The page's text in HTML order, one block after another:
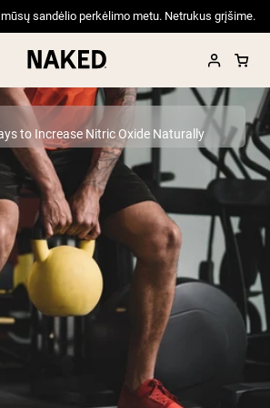
mūsų sandėlio perkėlimo metu. Netrukus grįšime.
Best Seller
Grass Fed Whey Protein Powder
Collagen Peptides
to Increase Nitric Oxide Naturally